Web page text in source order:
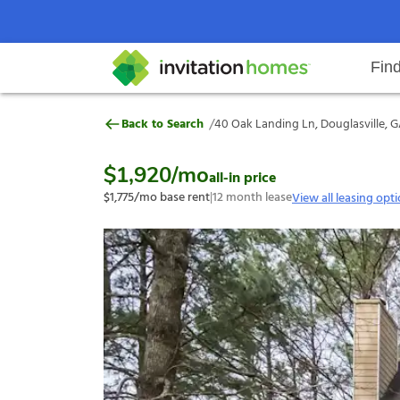
Search locations Rental
Why Invitation Homes
Help Center Resident responsibilitiesOur
40 Oak Landing Ln, Douglasville,
Back to Search /40 Oak Landing Ln, Douglasville,
$1,920/moall-in price
$1,775/mo base rent|12month leaseView all leasing